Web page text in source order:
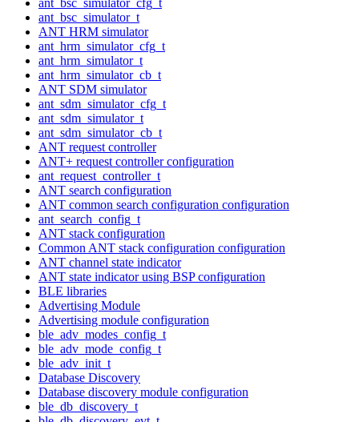
ant_bsc_simulator_t
ANT HRM simulator
ant_hrm_simulator_cfg_t
ant_hrm_simulator_t
ant_hrm_simulator_cb_t
ANT SDM simulator
ant_sdm_simulator_cfg_t
ant_sdm_simulator_t
ant_sdm_simulator_cb_t
ANT request controller
ANT+ request controller configuration
ant_request_controller_t
ANT search configuration
ANT common search configuration configuration
ant_search_config_t
ANT stack configuration
Common ANT stack configuration configuration
ANT channel state indicator
ANT state indicator using BSP configuration
BLE libraries
Advertising Module
Advertising module configuration
ble_adv_modes_config_t
ble_adv_mode_config_t
ble_adv_init_t
Database Discovery
Database discovery module configuration
ble_db_discovery_t